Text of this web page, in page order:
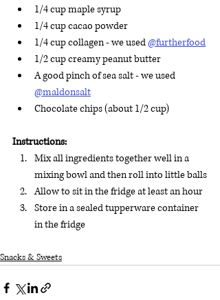
1/4 cup maple syrup
1/4 cup cacao powder
1/4 cup collagen - we used @furtherfood
1/2 cup creamy peanut butter
A good pinch of sea salt - we used
@maldonsalt
Chocolate chips (about 1/2 cup)
Instructions:
Mix all ingredients together well in a
mixing bowl and then roll into little balls
Allow to sit in the fridge at least an hour
Store in a sealed tupperware container
in the fridge
Snacks & Sweets